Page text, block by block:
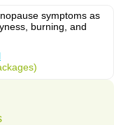
symptoms as
burning, and